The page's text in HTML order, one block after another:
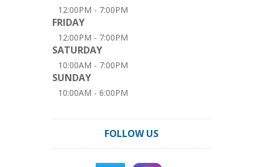
12:00PM - 7:00PM
FRIDAY
12:00PM - 7:00PM
SATURDAY
10:00AM - 7:00PM
SUNDAY
10:00AM - 6:00PM
FOLLOW US